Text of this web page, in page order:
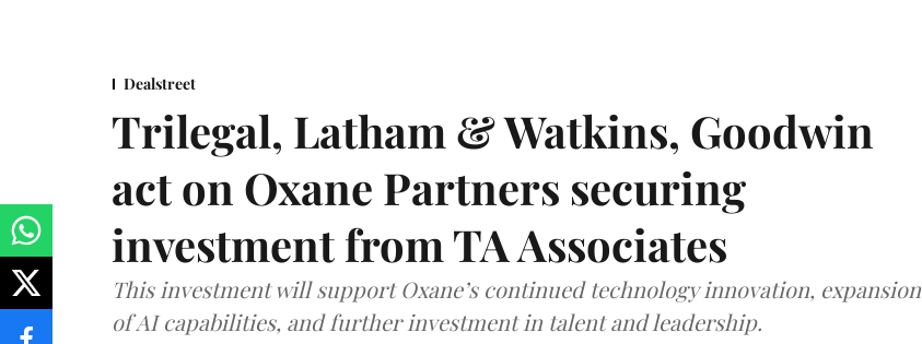
Dealstreet
Trilegal, Latham & Watkins, Goodwin
act on Oxane Partners securing
investment from TA Associates
This investment will support Oxane’s continued technology innovation, expansion
of AI capabilities, and further investment in talent and leadership.